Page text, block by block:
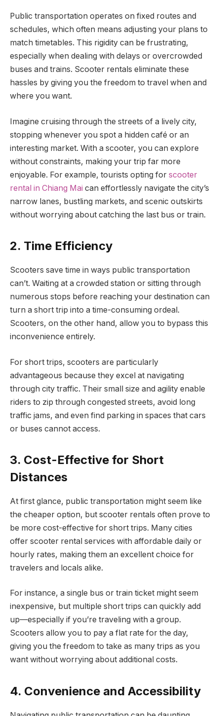
Public transportation operates on fixed routes and
schedules, which often means adjusting your plans to
match timetables. This rigidity can be frustrating,
especially when dealing with delays or overcrowded
buses and trains. Scooter rentals eliminate these
hassles by giving you the freedom to travel when and
where you want.
Imagine cruising through the streets of a lively city,
stopping whenever you spot a hidden café or an
interesting market. With a scooter, you can explore
without constraints, making your trip far more
enjoyable. For example, tourists opting for scooter
rental in Chiang Mai can effortlessly navigate the city’s
narrow lanes, bustling markets, and scenic outskirts
without worrying about catching the last bus or train.
2. Time Efficiency
Scooters save time in ways public transportation
can’t. Waiting at a crowded station or sitting through
numerous stops before reaching your destination can
turn a short trip into a time-consuming ordeal.
Scooters, on the other hand, allow you to bypass this
inconvenience entirely.
For short trips, scooters are particularly
advantageous because they excel at navigating
through city traffic. Their small size and agility enable
riders to zip through congested streets, avoid long
traffic jams, and even find parking in spaces that cars
or buses cannot access.
3. Cost-Effective for Short
Distances
At first glance, public transportation might seem like
the cheaper option, but scooter rentals often prove to
be more cost-effective for short trips. Many cities
offer scooter rental services with affordable daily or
hourly rates, making them an excellent choice for
travelers and locals alike.
For instance, a single bus or train ticket might seem
inexpensive, but multiple short trips can quickly add
up—especially if you’re traveling with a group.
Scooters allow you to pay a flat rate for the day,
giving you the freedom to take as many trips as you
want without worrying about additional costs.
4. Convenience and Accessibility